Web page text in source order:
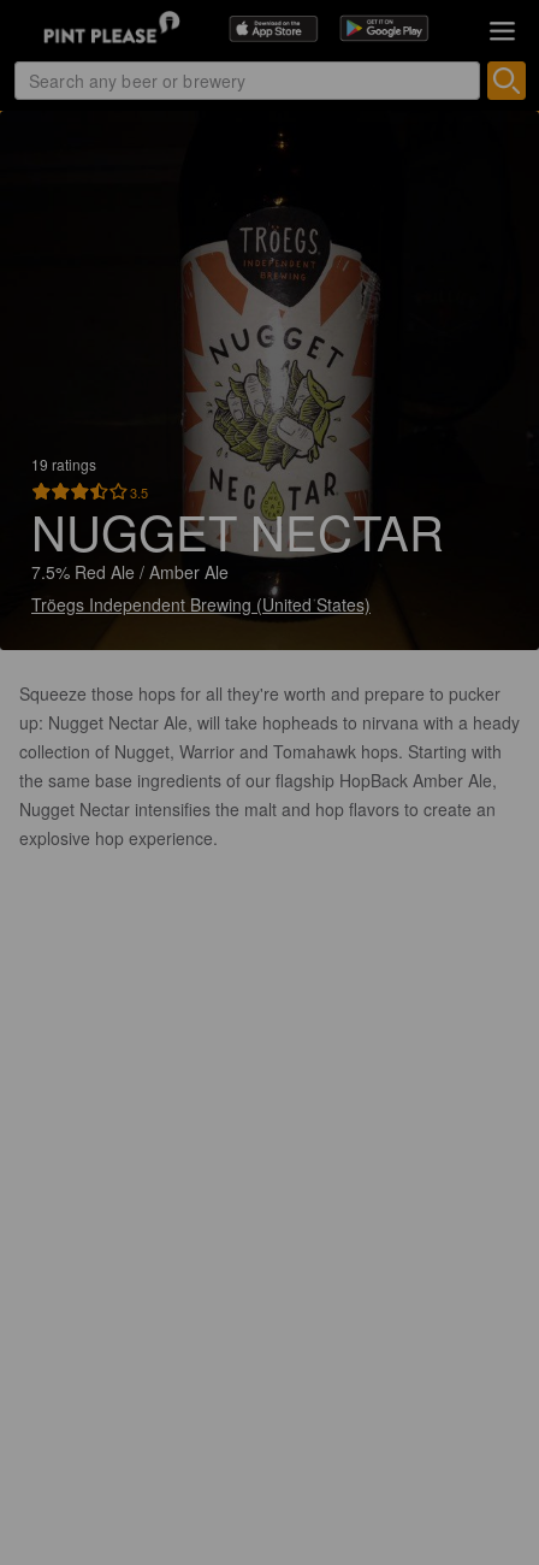
19 ratings
3.5
NUGGET NECTAR
7.5% Red Ale / Amber Ale
Tröegs Independent Brewing (United States)
Squeeze those hops for all they're worth and prepare to pucker
up: Nugget Nectar Ale, will take hopheads to nirvana with a heady
collection of Nugget, Warrior and Tomahawk hops. Starting with
the same base ingredients of our flagship HopBack Amber Ale,
Nugget Nectar intensifies the malt and hop flavors to create an
explosive hop experience.